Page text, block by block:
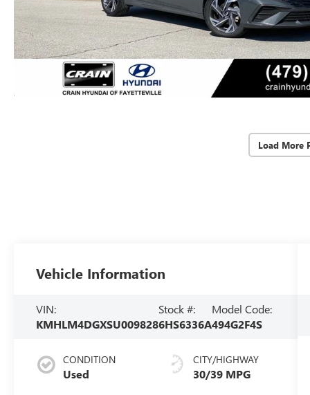
Load More
Vehicle Information
VIN:
KMHLM4DGXSU009828
Stock #:
6HS6336A
Model Code:
494G2F4S
CONDITION
Used
CITY/HIGHWAY
30/39 MPG